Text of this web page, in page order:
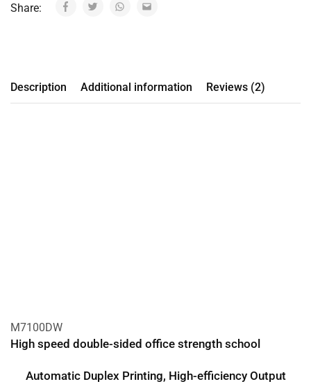
Share:
Description Additional information Reviews (2)
M7100DW
High speed double-sided office strength school
Automatic Duplex Printing, High-efficiency Output